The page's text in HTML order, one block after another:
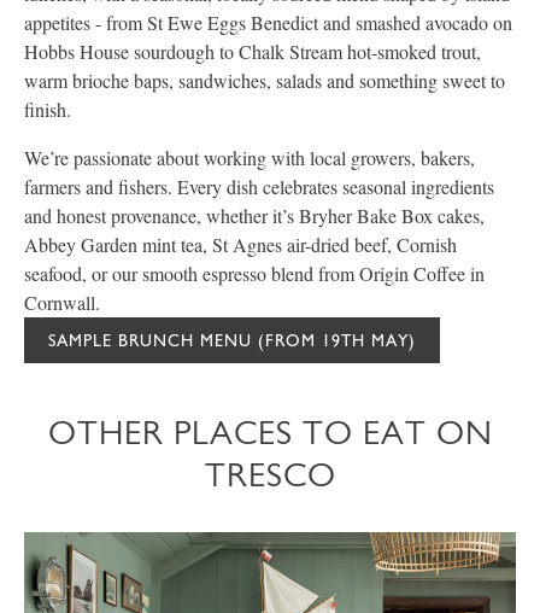
appetites - from St Ewe Eggs Benedict and smashed avocado on
Hobbs House sourdough to Chalk Stream hot-smoked trout,
warm brioche baps, sandwiches, salads and something sweet to
finish.
We’re passionate about working with local growers, bakers,
farmers and fishers. Every dish celebrates seasonal ingredients
and honest provenance, whether it’s Bryher Bake Box cakes,
Abbey Garden mint tea, St Agnes air-dried beef, Cornish
seafood, or our smooth espresso blend from Origin Coffee in
Cornwall.
SAMPLE BRUNCH MENU (FROM 19TH MAY)
OTHER PLACES TO EAT ON
TRESCO